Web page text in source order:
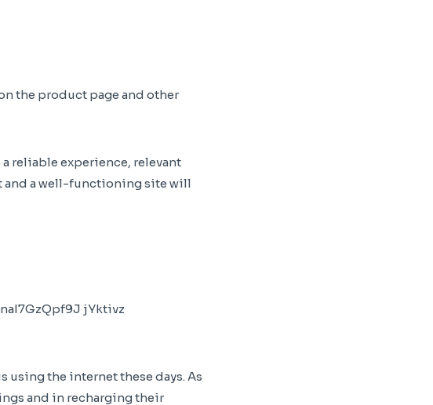
the product page and other
reliable experience, relevant
and a well-functioning site will
using the internet these days. As
and in recharging their